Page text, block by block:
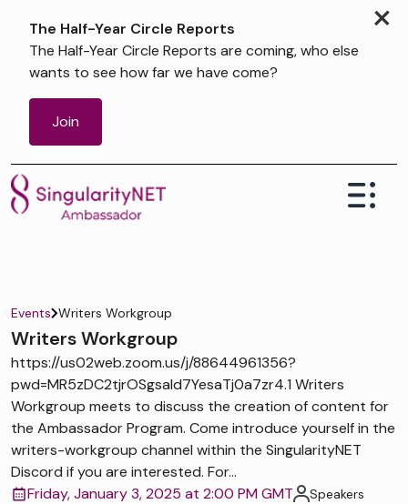
×
The Half-Year Circle Reports
The Half-Year Circle Reports are coming, who else
wants to see how far we have come?
Join
Events Writers Workgroup
Writers Workgroup
https://us02web.zoom.us/j/88644961356?
pwd=MR5zDC2tjrOSgsaId7YesaTj0a7zr4.1 Writers
Workgroup meets to discuss the creation of content for
the Ambassador Program. Come introduce yourself in the
writers-workgroup channel within the SingularityNET
Discord if you are interested. For...
Friday, January 3, 2025 at 2:00 PM GMT
Speakers